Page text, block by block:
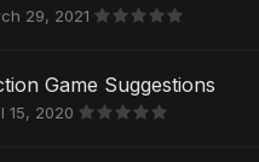
29, 2021
Game Suggestions
15, 2020